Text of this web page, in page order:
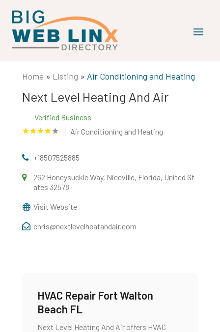
Home » Listing » Air Conditioning and Heating
Next Level Heating And Air
Verified Business
Air Conditioning and Heating
+18507525885
262 Honeysuckle Way, Niceville, Florida, United St
ates 32578
Visit Website
chris@nextlevelheatandair.com
HVAC Repair Fort Walton
Beach FL
Next Level Heating And Air offers HVAC